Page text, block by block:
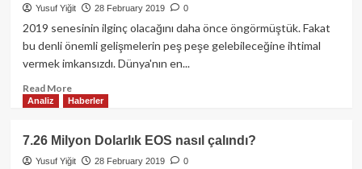
Yusuf Yiğit 28 February 2019 0
2019 senesinin ilginç olacağını daha önce öngörmüştük. Fakat
bu denli önemli gelişmelerin peş peşe gelebileceğine ihtimal
vermek imkansızdı. Dünya'nın en...
Read MoreRead
more
Facebook,
WhatsApp
için
Analiz Haberler
7.26 Milyon Dolarlık EOS nasıl çalındı?
Yusuf Yiğit 28 February 2019 0